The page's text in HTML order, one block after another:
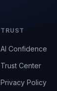
TRUST
AI Confidence
Trust Center
Privacy Policy